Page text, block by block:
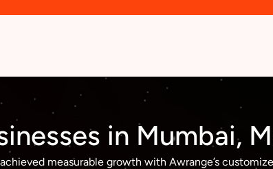
in Mumbai,
measurable growth with Awrange’s